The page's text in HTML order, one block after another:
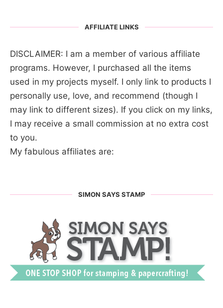
AFFILIATE LINKS
DISCLAIMER: I am a member of various affiliate
programs. However, I purchased all the items
used in my projects myself. I only link to products I
personally use, love, and recommend (though I
may link to different sizes). If you click on my links,
I may receive a small commission at no extra cost
to you.
My fabulous affiliates are:
SIMON SAYS STAMP